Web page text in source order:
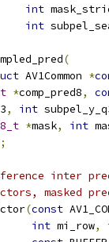
int
int
(
AV1Common *
*comp_pred8,
, int
*mask, int
inter
masked
(const
int mi_row,